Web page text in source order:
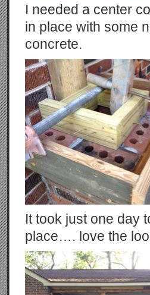
I needed a center
in place with some
concrete.
It took just one day
place…. love the